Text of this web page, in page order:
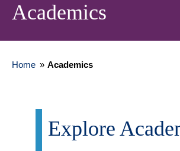
Academics
Home » Academics
Explore